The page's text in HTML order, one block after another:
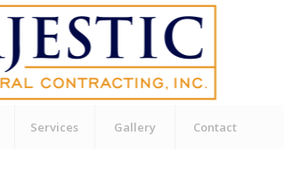
Services Gallery Contact